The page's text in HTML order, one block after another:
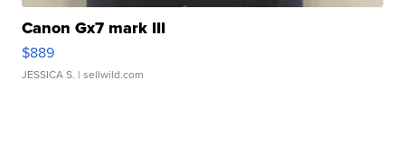
Canon Gx7 mark III
$889
JESSICA S. | sellwild.com